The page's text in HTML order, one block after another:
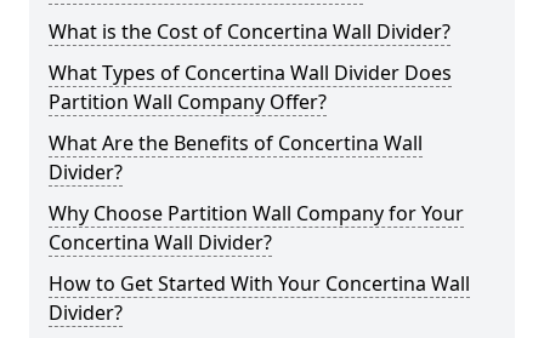
What is the Cost of Concertina Wall Divider?
What Types of Concertina Wall Divider Does
Partition Wall Company Offer?
What Are the Benefits of Concertina Wall
Divider?
Why Choose Partition Wall Company for Your
Concertina Wall Divider?
How to Get Started With Your Concertina Wall
Divider?